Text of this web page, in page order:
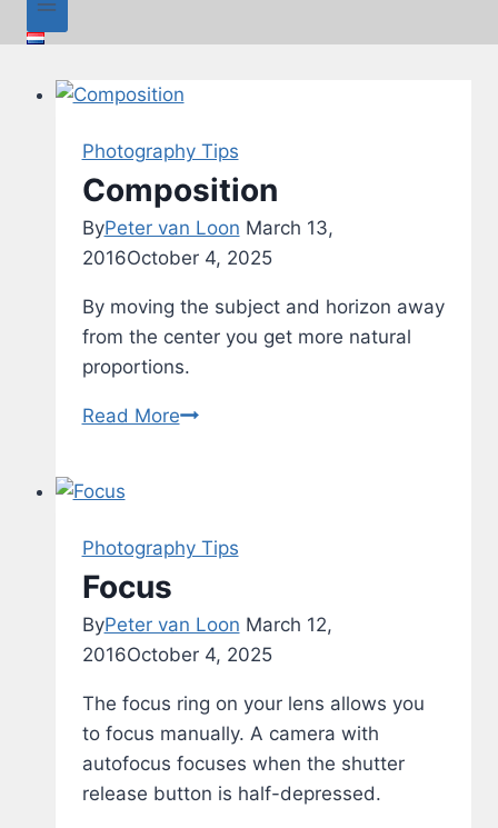
Photography Tips
Composition
ByPeter van Loon March 13,
2016October 4, 2025
By moving the subject and horizon away
from the center you get more natural
proportions.
Read MoreComposition
Photography Tips
Focus
ByPeter van Loon March 12,
2016October 4, 2025
The focus ring on your lens allows you
to focus manually. A camera with
autofocus focuses when the shutter
release button is half-depressed.